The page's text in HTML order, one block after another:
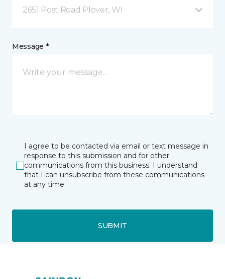
2651 Post Road Plover, WI
Message *
I agree to be contacted via email or text message in
response to this submission and for other
communications from this business. I understand
that I can unsubscribe from these communications
at any time.
SUBMIT